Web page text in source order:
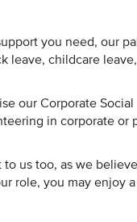
you need, our
leave, childcare
our Corporate Social
in corporate or
us too, as we
role, you may enjoy a